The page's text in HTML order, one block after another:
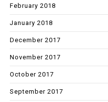
February 2018
January 2018
December 2017
November 2017
October 2017
September 2017